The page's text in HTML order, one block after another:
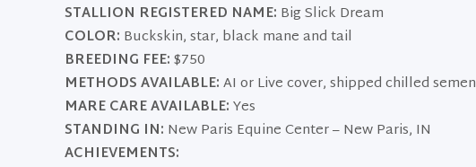
STALLION REGISTERED NAME: Big Slick Dream
COLOR: Buckskin, star, black mane and tail
BREEDING FEE:$750
METHODS AVAILABLE:AI or Live cover, shipped chilled semen
MARE CARE AVAILABLE:Yes
STANDING IN: New Paris Equine Center – New Paris, IN
ACHIEVEMENTS: